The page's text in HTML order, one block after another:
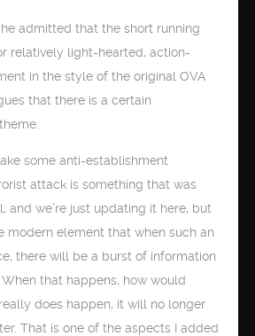
admitted that the short running
relatively light-hearted, action-
in the style of the original OVA
that there is a certain
some anti-establishment
attack is something that was
and we’re just updating it here, but
modern element that when such an
there will be a burst of information
that happens, how would
does happen, it will no longer
That is one of the aspects I added